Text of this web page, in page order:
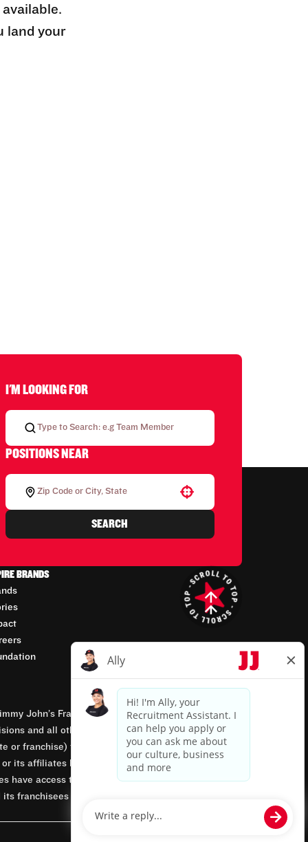
land your
I'M LOOKING FOR
POSITIONS NEAR
SEARCH
BRANDS
John’s Franchisor SPV, LLC, franchisor of the
and all other employment-related matters for
or franchise) that owns and operates the Jimmy
its affiliates being involved in or having control
have access to franchisees’ employment records.
franchisees are equal opportunity employers.